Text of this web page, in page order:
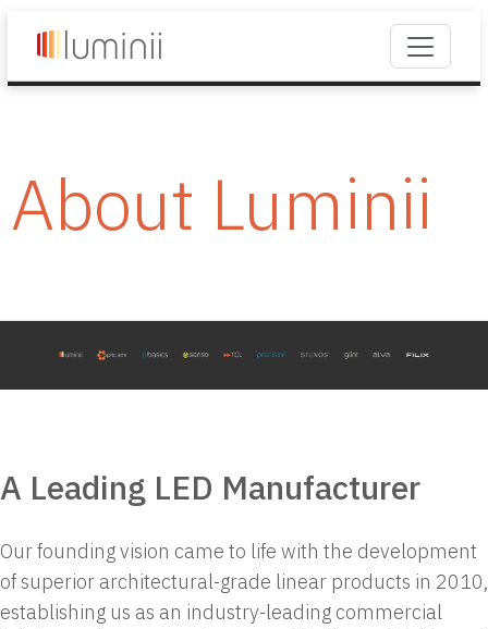
About Luminii
A Leading LED Manufacturer
Our founding vision came to life with the development
of superior architectural-grade linear products in 2010,
establishing us as an industry-leading commercial